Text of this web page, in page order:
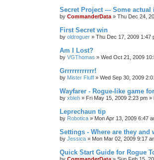
Secret Project --- Some actual
by CommanderData» Thu Dec 24,
First Secret win
by oldroguer » Thu Dec 17, 2009 1:47
Am I Lost?
by VGThomas » Wed Oct 21, 2009
Grrrrrrrrrrrr!
by Mister Fluff » Wed Sep 30, 2009
Wayfarer - Rogue-like game
by xbleh » Fri May 15, 2009 2:23 pm »
Leprechaun tip
by Robotica » Mon Apr 13, 2009 6:47
Settings - Where are they and
by Jessica » Mon Mar 02, 2009 9:17
Quick Start Guide for Rogue